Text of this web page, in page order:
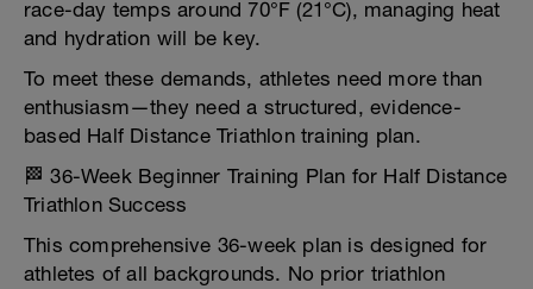
race-day temps around 70°F (21°C), managing heat
and hydration will be key.
To meet these demands, athletes need more than
enthusiasm—they need a structured, evidence-
based Half Distance Triathlon training plan.
🏁 36-Week Beginner Training Plan for Half Distance
Triathlon Success
This comprehensive 36-week plan is designed for
athletes of all backgrounds. No prior triathlon